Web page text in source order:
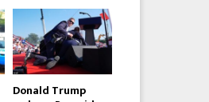
Donald Trump